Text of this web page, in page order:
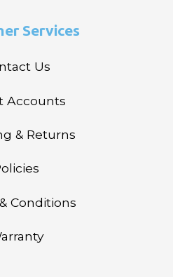
Services
Us
Accounts
& Returns
Conditions